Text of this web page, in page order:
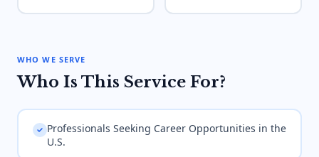
WHO WE SERVE
Who Is This Service For?
Professionals Seeking Career Opportunities in the
U.S.